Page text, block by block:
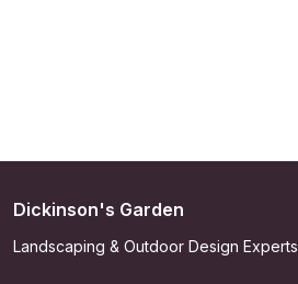
Dickinson's Garden
Landscaping & Outdoor Design Experts